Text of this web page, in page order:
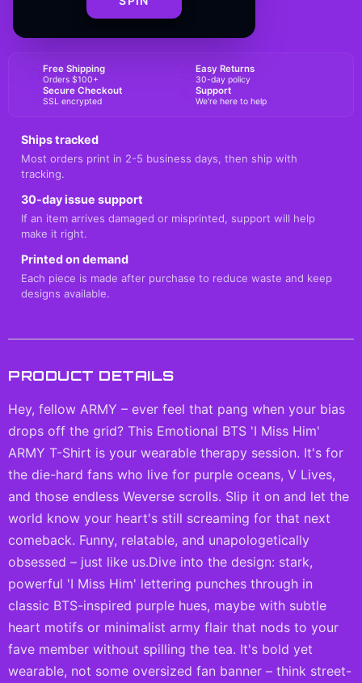
BUY NOW
Free Shipping
Orders $100+
Easy Returns
30-day policy
Secure Checkout
SSL encrypted
Support
We're here to help
Ships tracked
Most orders print in 2-5 business days, then ship with
tracking.
30-day issue support
If an item arrives damaged or misprinted, support will help
make it right.
Printed on demand
Each piece is made after purchase to reduce waste and keep
designs available.
PRODUCT DETAILS
Hey, fellow ARMY – ever feel that pang when your bias
drops off the grid? This Emotional BTS 'I Miss Him'
ARMY T-Shirt is your wearable therapy session. It's for
the die-hard fans who live for purple oceans, V Lives,
and those endless Weverse scrolls. Slip it on and let the
world know your heart's still screaming for that next
comeback. Funny, relatable, and unapologetically
obsessed – just like us.Dive into the design: stark,
powerful 'I Miss Him' lettering punches through in
classic BTS-inspired purple hues, maybe with subtle
heart motifs or minimalist army flair that nods to your
fave member without spilling the tea. It's bold yet
wearable, not some oversized fan banner – think street-